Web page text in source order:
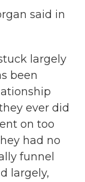
said in
largely
been
ever did
on too
had no
funnel
largely,